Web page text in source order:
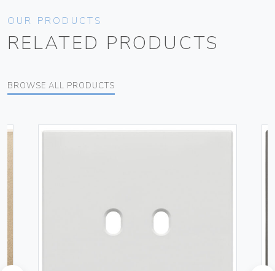
OUR PRODUCTS
RELATED PRODUCTS
BROWSE ALL PRODUCTS